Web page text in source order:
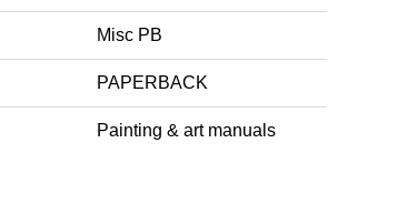
Misc PB
PAPERBACK
Painting & art manuals